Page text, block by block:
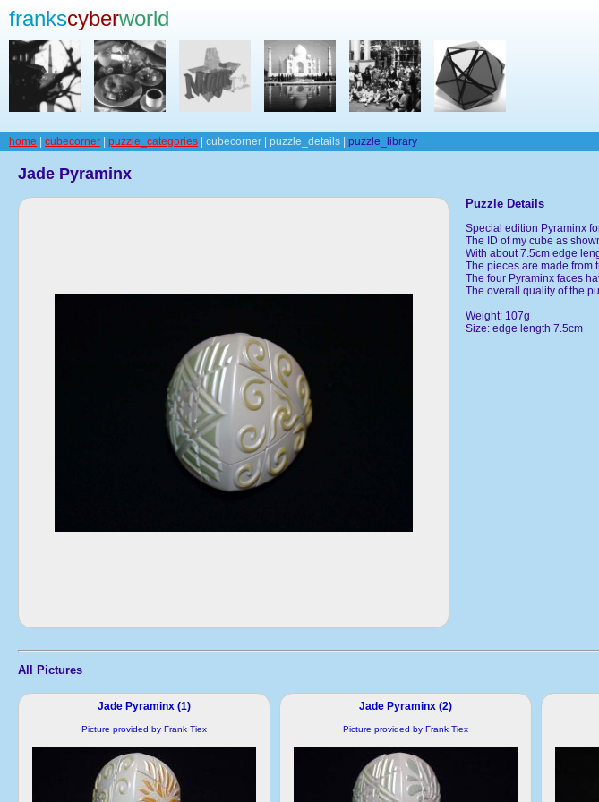
frankscyberworld
home cubecorner puzzle_categories | cubecorner | puzzle_details | puzzle_library
Jade Pyraminx
Puzzle Details
Special edition Pyraminx
The ID of my cube as
With about 7.5cm edge
The pieces are made from
The four Pyraminx faces
The overall quality of the
Weight: 107g
Size: edge length 7.5cm
All Pictures
Jade Pyraminx (1)
Picture provided by Frank Tiex
Jade Pyraminx (2)
Picture provided by Frank Tiex